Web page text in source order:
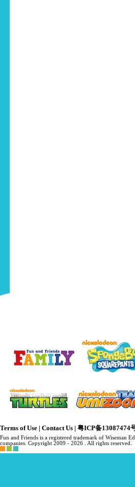
Terms of Use | Contact Us | 粤ICP备13087474
Fun and Friends is a registered trademark of Wiseman
companies. Copyright 2009 - 2026 . All rights reserved.